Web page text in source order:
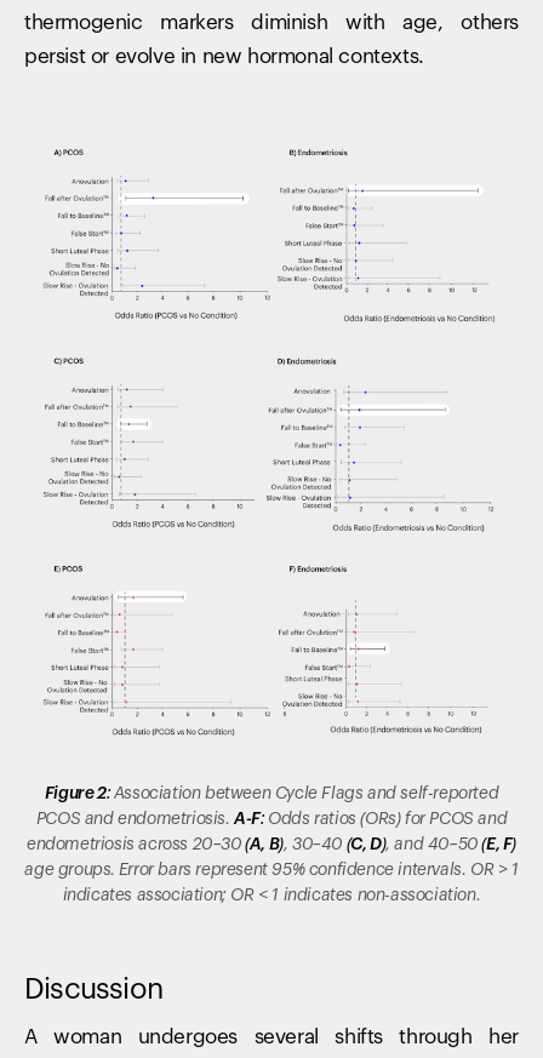
thermogenic markers diminish with age, others
persist or evolve in new hormonal contexts.
Figure 2: Association between Cycle Flags and self-reported
PCOS and endometriosis.A-F: Odds ratios (ORs) for PCOS and
endometriosis across 20–30 (A, B), 30–40 (C, D), and 40–50 (E, F)
age groups. Error bars represent 95% confidence intervals. OR > 1
indicates association; OR < 1 indicates non-association.
Discussion
A woman undergoes several shifts through her